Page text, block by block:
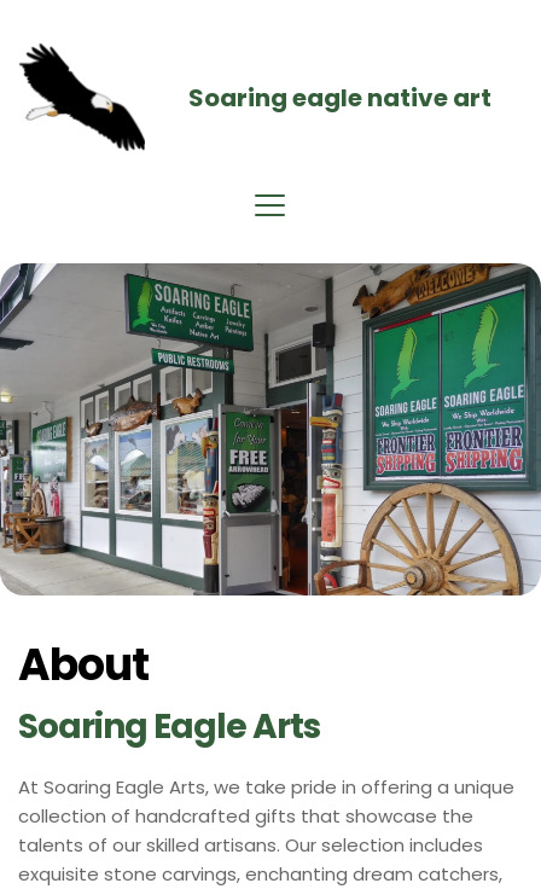
Soaring eagle native art
About
Soaring Eagle Arts
At Soaring Eagle Arts, we take pride in offering a unique
collection of handcrafted gifts that showcase the
talents of our skilled artisans. Our selection includes
exquisite stone carvings, enchanting dream catchers,